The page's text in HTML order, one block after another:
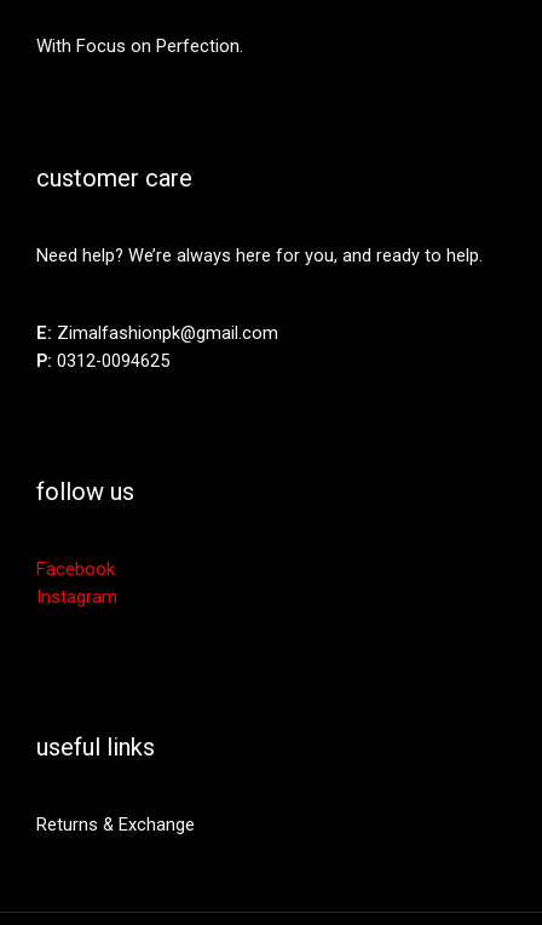
With Focus on Perfection.
customer care
Need help? We’re always here for you, and ready to help.
E: Zimalfashionpk@gmail.com
P: 0312-0094625
follow us
Facebook
Instagram
useful links
Returns & Exchange